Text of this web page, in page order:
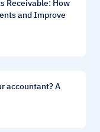
Receivable: How
and Improve
accountant? A